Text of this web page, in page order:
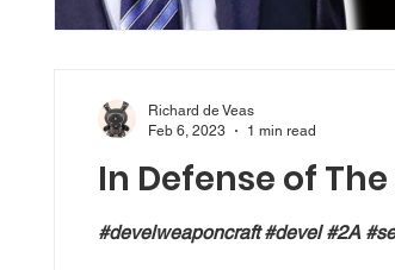
In Defense of
#develweaponcraft #devel #2A
Richard de Veas
Feb 6, 2023
1 min read